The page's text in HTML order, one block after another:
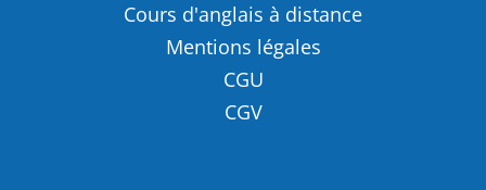
Cours d'anglais à distance
Mentions légales
CGU
CGV